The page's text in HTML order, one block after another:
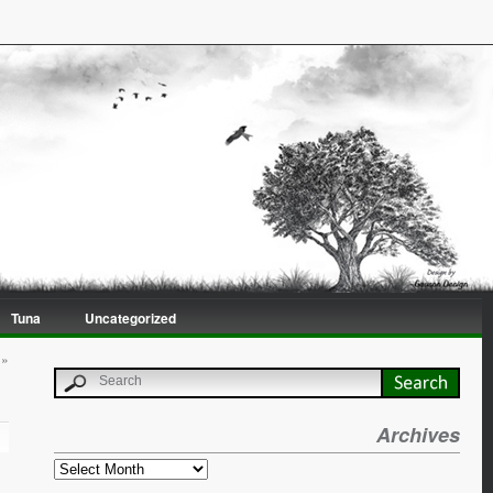
Tuna Uncategorized
»
Archives
Archives